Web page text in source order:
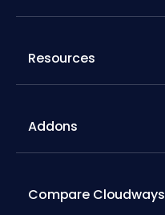
Resources
Addons
Compare Cloudways